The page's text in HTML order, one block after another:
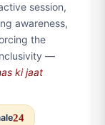
session,
awareness,
the
—
ki jaat
24